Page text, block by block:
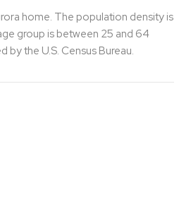
home. The population density is
group is between 25 and 64
by the U.S. Census Bureau.